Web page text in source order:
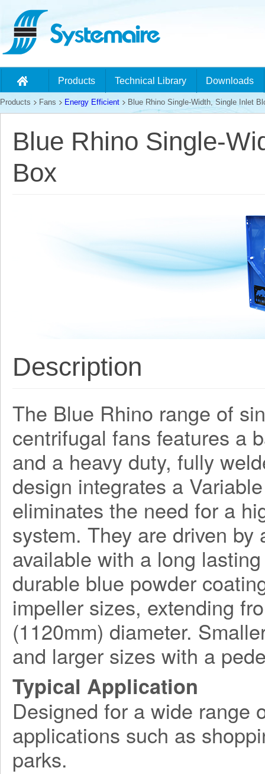
Products Technical Library Downloads
Products Fans Energy Efficient Blue Rhino Single-Width, Single Inlet
Blue Rhino Single-
Box
Description
The Blue Rhino range of
centrifugal fans features a
and a heavy duty, fully
design integrates a
eliminates the need for a
system. They are driven
available with a long
durable blue powder
impeller sizes, extending
(1120mm) diameter.
and larger sizes with a
Typical Application
Designed for a wide range
applications such as
parks.